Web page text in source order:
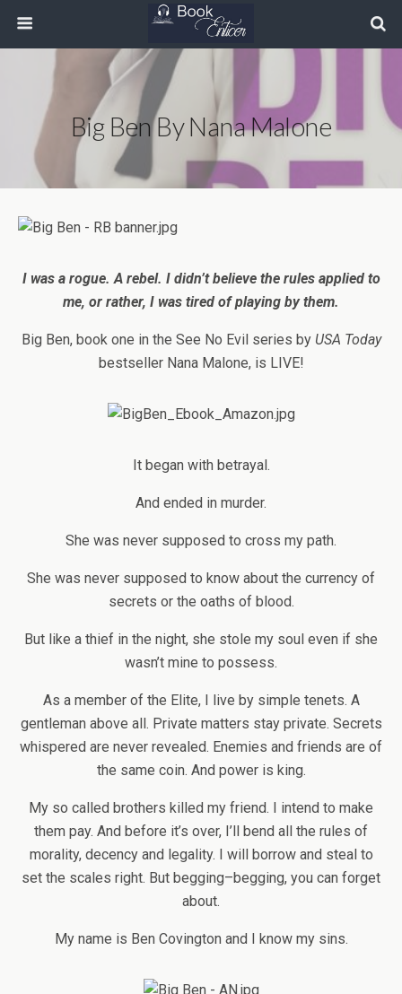
Big Ben By Nana Malone
I was a rogue. A rebel. I didn’t believe the rules applied to
me, or rather, I was tired of playing by them.
Big Ben, book one in the See No Evil series by USA Today
bestsellerNana Malone, is LIVE!
It began with betrayal.
And ended in murder.
She was never supposed to cross my path.
She was never supposed to know about the currency of
secrets or the oaths of blood.
But like a thief in the night, she stole my soul even if she
wasn’t mine to possess.
As a member of the Elite, I live by simple tenets. A
gentleman above all. Private matters stay private. Secrets
whispered are never revealed. Enemies and friends are of
the same coin. And power is king.
My so called brothers killed my friend. I intend to make
them pay. And before it’s over, I’ll bend all the rules of
morality, decency and legality. I will borrow and steal to
set the scales right. But begging–begging, you can forget
about.
My name is Ben Covington and I know my sins.